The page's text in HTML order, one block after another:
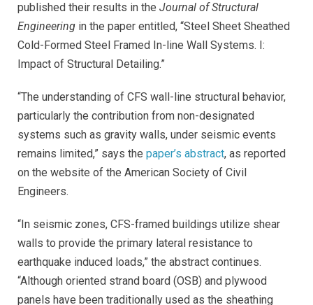
published their results in the Journal of Structural
Engineering in the paper entitled, “Steel Sheet Sheathed
Cold-Formed Steel Framed In-line Wall Systems. I:
Impact of Structural Detailing.”
“The understanding of CFS wall-line structural behavior,
particularly the contribution from non-designated
systems such as gravity walls, under seismic events
remains limited,” says the paper’s abstract, as reported
on the website of the American Society of Civil
Engineers.
“In seismic zones, CFS-framed buildings utilize shear
walls to provide the primary lateral resistance to
earthquake induced loads,” the abstract continues.
“Although oriented strand board (OSB) and plywood
panels have been traditionally used as the sheathing